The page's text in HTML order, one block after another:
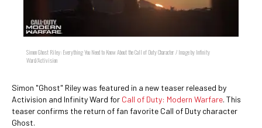
Simon Ghost Riley: Everything You Need to Know About the Call of Duty Character / Image by Infinity
Ward/Activision
Simon "Ghost" Riley was featured in a new teaser released by
Activision and Infinity Ward for Call of Duty: Modern Warfare. This
teaser confirms the return of fan favorite Call of Duty character
Ghost.